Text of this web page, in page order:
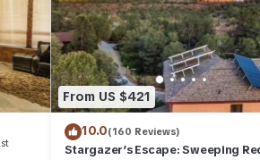
to
From US $421
10.0(160 Reviews)
Stargazer’s Escape: Sweeping